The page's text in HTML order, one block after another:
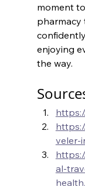
moment
pharmacy
enjoying
the way.
veler-
al-